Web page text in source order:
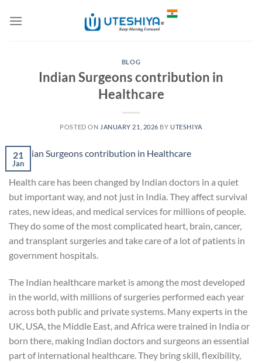
BLOG
Indian Surgeons contribution in
Healthcare
POSTED ON JANUARY 21, 2026 BYUTESHIYA
21
Jan
Health care has been changed by Indian doctors in a quiet
but important way, and not just in India. They affect survival
rates, new ideas, and medical services for millions of people.
They do some of the most complicated heart, brain, cancer,
and transplant surgeries and take care of a lot of patients in
government hospitals.
The Indian healthcare market is among the most developed
in the world, with millions of surgeries performed each year
across both public and private systems. Many experts in the
UK, USA, the Middle East, and Africa were trained in India or
born there, making Indian doctors and surgeons an essential
part of international healthcare. They bring skill, flexibility,